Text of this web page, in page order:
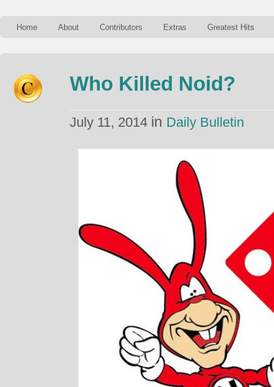
Home About Contributors Extras Greatest Hits
Who Killed Noid?
July 11, 2014 in Daily Bulletin